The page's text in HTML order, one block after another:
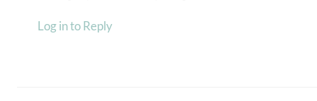
Log in to Reply